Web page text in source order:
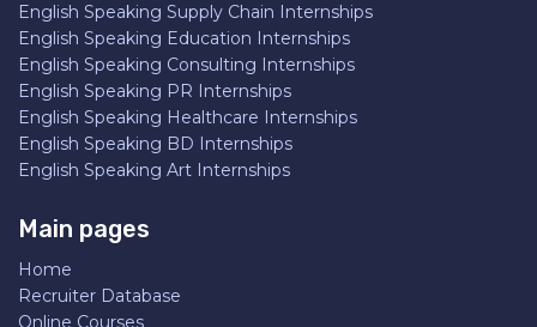
English Speaking Supply Chain Internships
English Speaking Education Internships
English Speaking Consulting Internships
English Speaking PR Internships
English Speaking Healthcare Internships
English Speaking BD Internships
English Speaking Art Internships
Main pages
Home
Recruiter Database
Online Courses